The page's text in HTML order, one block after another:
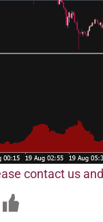
contact us